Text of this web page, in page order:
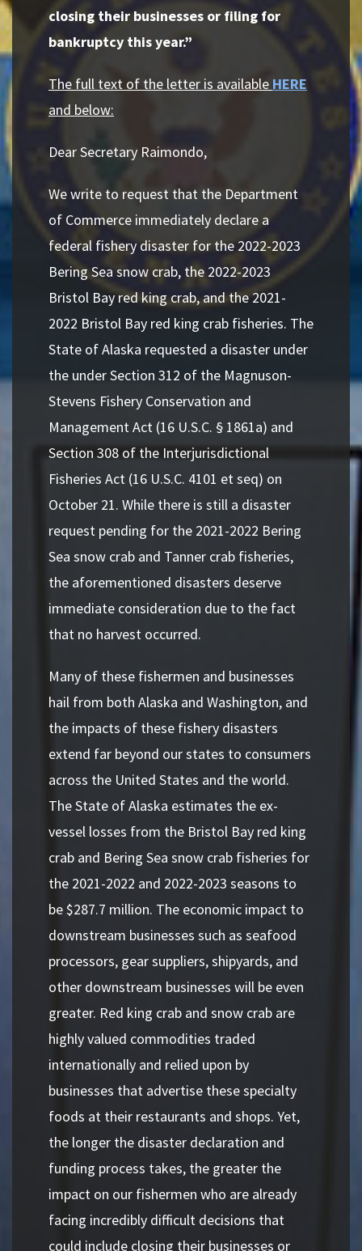
closing their businesses or filing for
bankruptcy this year.”
The full text of the letter is available HERE
and below:
Dear Secretary Raimondo,
We write to request that the Department
of Commerce immediately declare a
federal fishery disaster for the 2022-2023
Bering Sea snow crab, the 2022-2023
Bristol Bay red king crab, and the 2021-
2022 Bristol Bay red king crab fisheries. The
State ofAlaska requested a disaster under
the under Section 312 of the Magnuson-
Stevens Fishery Conservation and
Management Act (16 U.S.C. § 1861a) and
Section 308 of the Interjurisdictional
Fisheries Act (16 U.S.C. 4101 et seq) on
October 21. While there is still a disaster
request pending for the 2021-2022 Bering
Sea snow crab and Tanner crab fisheries,
the aforementioned disasters deserve
immediate consideration due to the fact
that no harvest occurred.
Many of these fishermen and businesses
hail from both Alaska and Washington, and
the impacts of these fishery disasters
extend far beyond our states to consumers
across the United States and the world.
The State of Alaska estimates the ex-
vessel losses from the Bristol Bay red king
crab and Bering Sea snow crab fisheries for
the 2021-2022 and 2022-2023 seasons to
be $287.7 million. The economic impact to
downstream businesses such as seafood
processors, gear suppliers, shipyards, and
other downstream businesses will be even
greater. Red king crab and snow crab are
highly valued commodities traded
internationally and relied upon by
businesses that advertise these specialty
foods at their restaurants and shops. Yet,
the longer the disaster declaration and
funding process takes, the greater the
impact on our fishermen who are already
facing incredibly difficult decisions that
could include closing their businesses or